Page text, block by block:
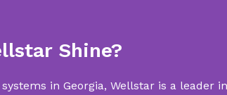
Shine?
in Georgia, Wellstar is a